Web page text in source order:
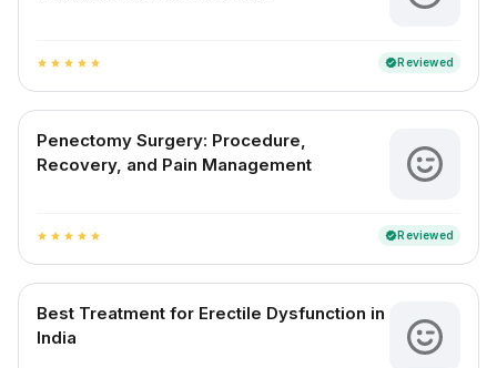
star star star star star verifiedReviewed
Penectomy Surgery: Procedure,
Recovery, and Pain Management
star star star star star verifiedReviewed
Best Treatment for Erectile Dysfunction in
India